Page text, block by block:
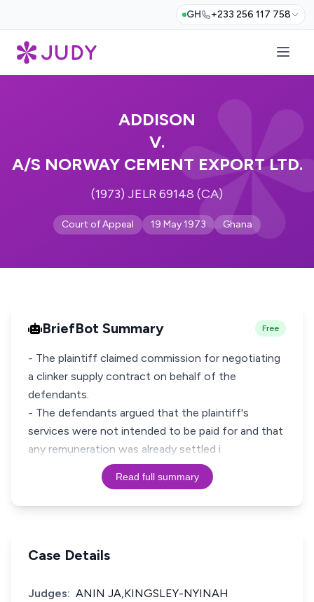
GH +233 256 117 758
ADDISON
V.
A/S NORWAY CEMENT EXPORT LTD.
(1973) JELR 69148 (CA)
Court of Appeal 19 May 1973 Ghana
BriefBot Summary Free
- The plaintiff claimed commission for negotiating
a clinker supply contract on behalf of the
defendants.
- The defendants argued that the plaintiff's
services were not intended to be paid for and that
any remuneration was already settled i
Read full summary
Case Details
Judges: ANIN JA,KINGSLEY-NYINAH